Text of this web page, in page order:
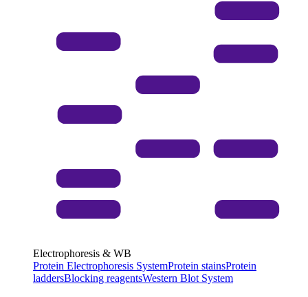
Electrophoresis & WB
Protein Electrophoresis SystemProtein stainsProtein
laddersBlocking reagentsWestern Blot System